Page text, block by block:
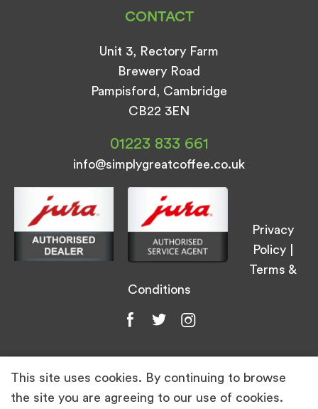
CONTACT
Unit 3, Rectory Farm
Brewery Road
Pampisford, Cambridge
CB22 3EN
01223 833 661
info@simplygreatcoffee.co.uk
Privacy
Policy
Terms &
Conditions
© Simply Great Coffee 2026. All Rights
This site uses cookies. By continuing to browse
the site you are agreeing to our use of cookies.